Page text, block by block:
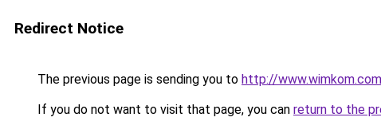
Redirect Notice
The previous page is sending you to http://www.wimkom.com
If you do not want to visit that page, you can return to the